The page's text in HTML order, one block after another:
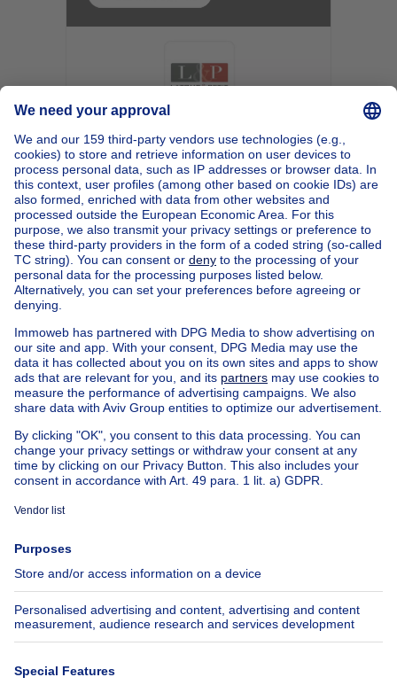
Home Belgium
Brussels (province)
Brussels (district)
Buy your apartment block in Schaerbeek
House out of BelgiumHouse for sale France
House for sale Spain
House for sale Italy
House for sale Luxembourg
House for sale Netherlands
Our cheap propertiesCheap houses for sale
Cheap apartments for rent
About
Immoweb
Jobs
Axel Springer Group
SeLoger.com
Immowelt.de
Tools
Insurances